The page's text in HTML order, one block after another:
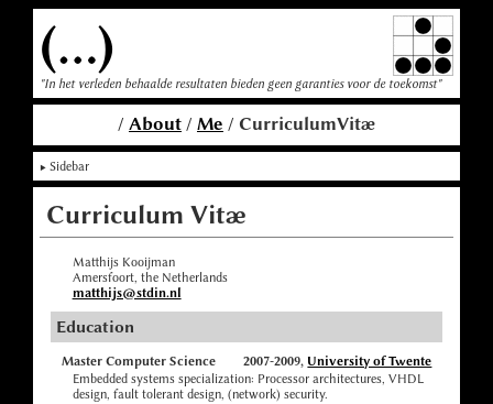
(...)
"In het verleden behaalde resultaten bieden geen garanties voor de toekomst"
/ About / Me / CurriculumVitæ
Sidebar
Curriculum Vitæ
Matthijs Kooijman
Amersfoort, the Netherlands
matthijs@stdin.nl
Education
Master Computer Science 2007-2009, University of Twente
Embedded systems specialization: Processor architectures, VHDL
design, fault tolerant design, (network) security.